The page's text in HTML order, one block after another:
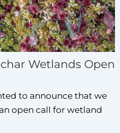
Wetlands Open
to announce that we
open call for wetland